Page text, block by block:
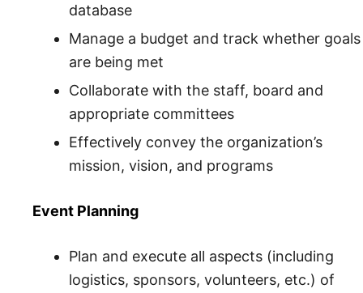
database
Manage a budget and track whether goals
are being met
Collaborate with the staff, board and
appropriate committees
Effectively convey the organization’s
mission, vision, and programs
Event Planning
Plan and execute all aspects (including
logistics, sponsors, volunteers, etc.) of